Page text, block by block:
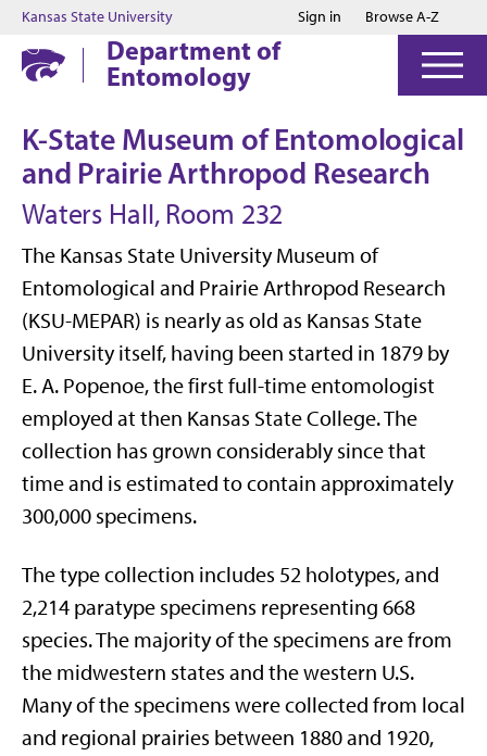
Jump to main content
Jump to footer
Kansas State University Sign in Browse A-Z
Department of
Entomology
K-State Museum of Entomological
and Prairie Arthropod Research
Waters Hall, Room 232
The Kansas State University Museum of
Entomological and Prairie Arthropod Research
(KSU-MEPAR) is nearly as old as Kansas State
University itself, having been started in 1879 by
E. A. Popenoe, the first full-time entomologist
employed at then Kansas State College. The
collection has grown considerably since that
time and is estimated to contain approximately
300,000 specimens.
The type collection includes 52 holotypes, and
2,214 paratype specimens representing 668
species. The majority of the specimens are from
the midwestern states and the western U.S.
Many of the specimens were collected from local
and regional prairies between 1880 and 1920,